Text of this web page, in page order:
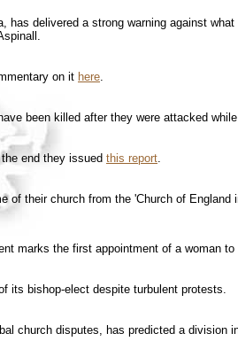
delivered a strong warning against
on it here.
been killed after they were attacked
end they issued this report.
their church from the 'Church of England
marks the first appointment of a woman to
its bishop-elect despite turbulent protests.
church disputes, has predicted a division